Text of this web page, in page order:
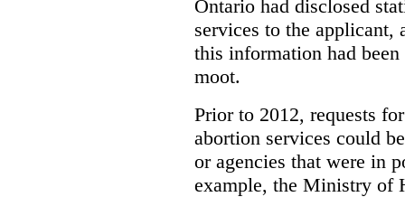
Ontario had disclosed
services to the applicant,
this information had
moot.
Prior to 2012, requests
abortion services could
or agencies that were in
example, the Ministry of